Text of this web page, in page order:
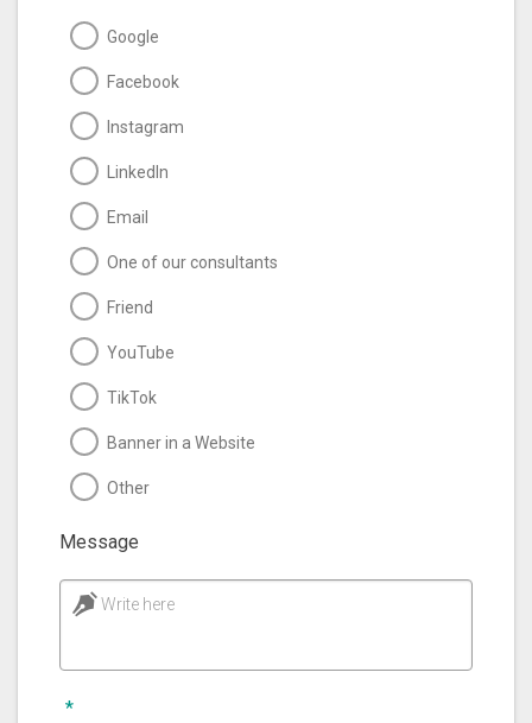
Google
Facebook
Instagram
LinkedIn
Email
One of our consultants
Friend
YouTube
TikTok
Banner in a Website
Other
Message
Write here
*